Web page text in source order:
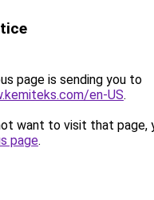
page is sending you to
en-US.
want to visit that page,
page.